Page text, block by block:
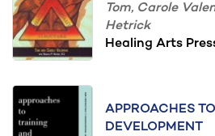
Tom, Carole
Hetrick
Healing Arts
APPROACHES
DEVELOPMENT